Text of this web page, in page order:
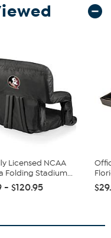
Licensed NCAA
Folding Stadium...
- $120.95